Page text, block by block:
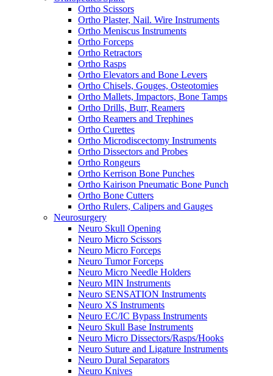
Ortho Scissors
Ortho Plaster, Nail. Wire Instruments
Ortho Meniscus Instruments
Ortho Forceps
Ortho Retractors
Ortho Rasps
Ortho Elevators and Bone Levers
Ortho Chisels, Gouges, Osteotomies
Ortho Mallets, Impactors, Bone Tamps
Ortho Drills, Burr, Reamers
Ortho Reamers and Trephines
Ortho Curettes
Ortho Microdiscectomy Instruments
Ortho Dissectors and Probes
Ortho Rongeurs
Ortho Kerrison Bone Punches
Ortho Kairison Pneumatic Bone Punch
Ortho Bone Cutters
Ortho Rulers, Calipers and Gauges
Neurosurgery
Neuro Skull Opening
Neuro Micro Scissors
Neuro Micro Forceps
Neuro Tumor Forceps
Neuro Micro Needle Holders
Neuro MIN Instruments
Neuro SENSATION Instruments
Neuro XS Instruments
Neuro EC/IC Bypass Instruments
Neuro Skull Base Instruments
Neuro Micro Dissectors/Rasps/Hooks
Neuro Suture and Ligature Instruments
Neuro Dural Separators
Neuro Knives